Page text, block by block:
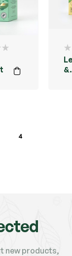
&
4
new products,